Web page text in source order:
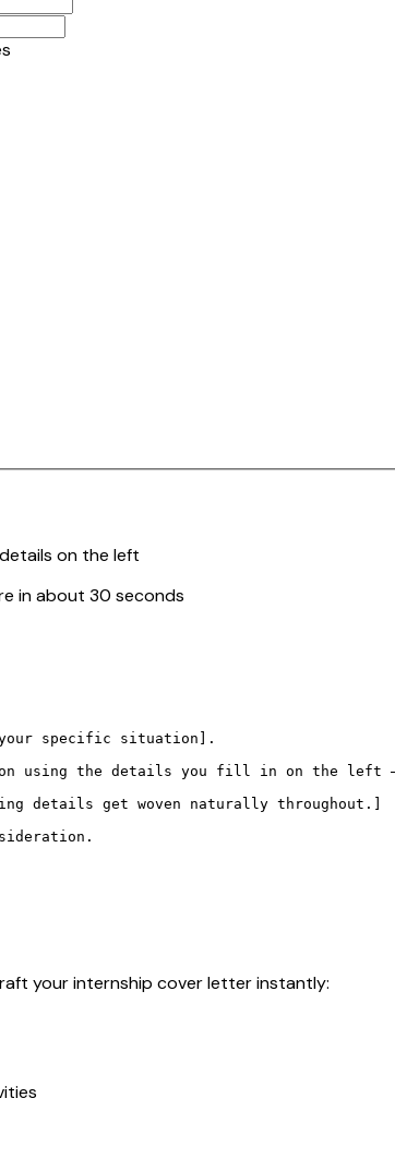
on the left
in about 30 seconds
specific situation].
using the details you fill in on the left
details get woven naturally throughout.]
your internship cover letter instantly: